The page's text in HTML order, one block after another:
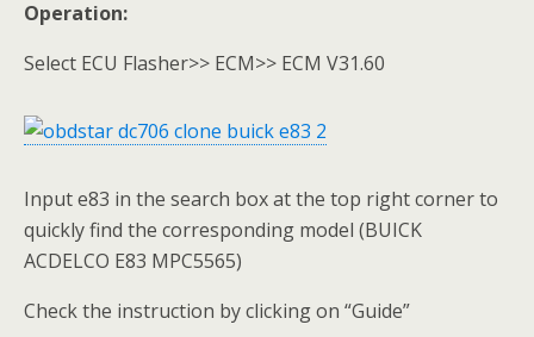
Operation:
Select ECU Flasher>> ECM>> ECM V31.60
Input e83 in the search box at the top right corner to
quickly find the corresponding model (BUICK
ACDELCO E83 MPC5565)
Check the instruction by clicking on “Guide”